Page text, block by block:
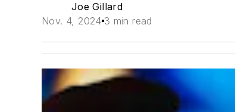
Joe Gillard
Nov. 4, 2024 3 min read